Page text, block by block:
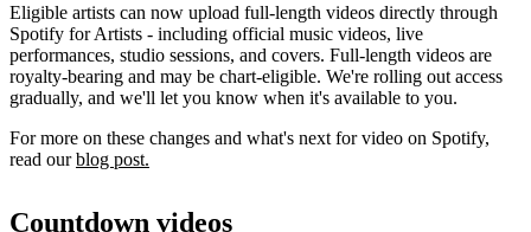
Eligible artists can now upload full-length videos directly through
Spotify for Artists - including official music videos, live
performances, studio sessions, and covers. Full-length videos are
royalty-bearing and may be chart-eligible. We're rolling out access
gradually, and we'll let you know when it's available to you.
For more on these changes and what's next for video on Spotify,
read ourblog post.
Countdown videos